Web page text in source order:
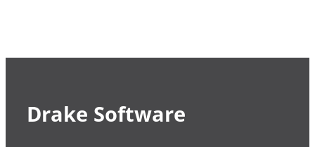
Drake Software